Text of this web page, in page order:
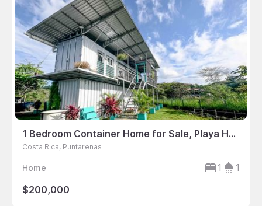
1 Bedroom Container Home for Sale, Playa Hermosa, Jaco, Puntarenas, Costa Rica
Costa Rica, Puntarenas
Home 1
1
$200,000